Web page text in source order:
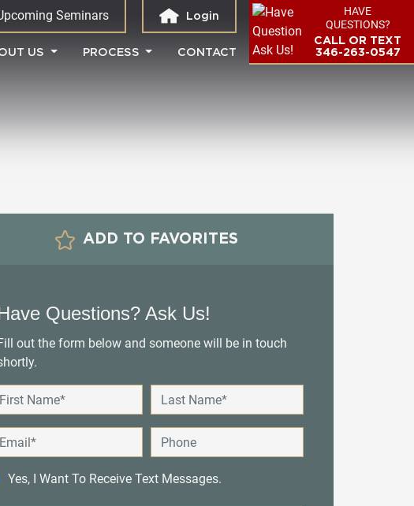
Seminars Login
US PROCESS CONTACT
HAVE
QUESTIONS?
CALL OR TEXT
346-263-0547
ADD TO FAVORITES
Questions? Ask Us!
out the form below and someone will be in touch
Yes, I Want To Receive Text Messages.